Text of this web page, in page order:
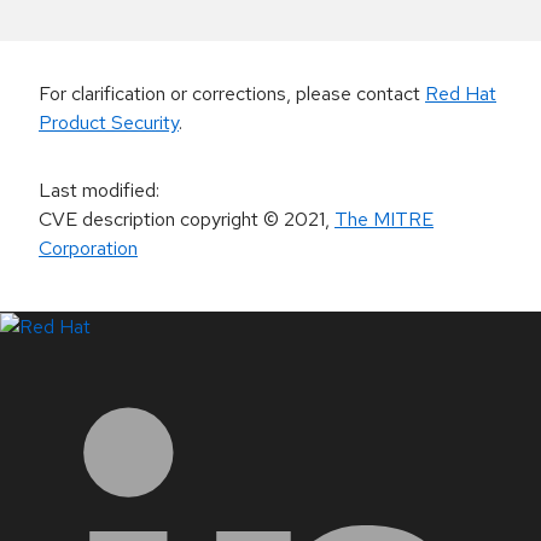
For clarification or corrections, please contact Red Hat
Product Security.
Last modified:
CVE description copyright© 2021, The MITRE
Corporation